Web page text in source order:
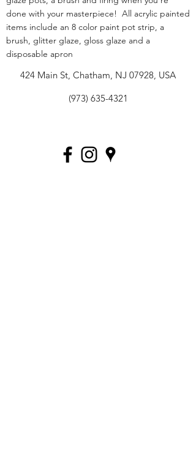
done with your masterpiece! All acrylic painted
items include an 8 color paint pot strip, a
brush, glitter glaze, gloss glaze and a
disposable apron
424 Main St, Chatham, NJ 07928, USA
(973) 635-4321